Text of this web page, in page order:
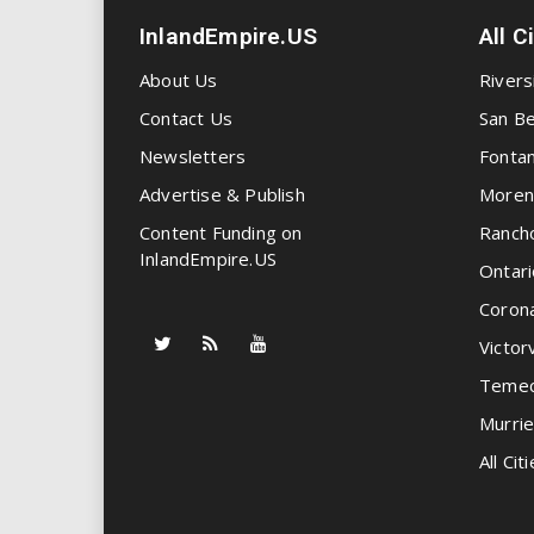
InlandEmpire.US
About Us
Contact Us
Newsletters
Advertise & Publish
Content Funding on
InlandEmpire.US
All
San
All